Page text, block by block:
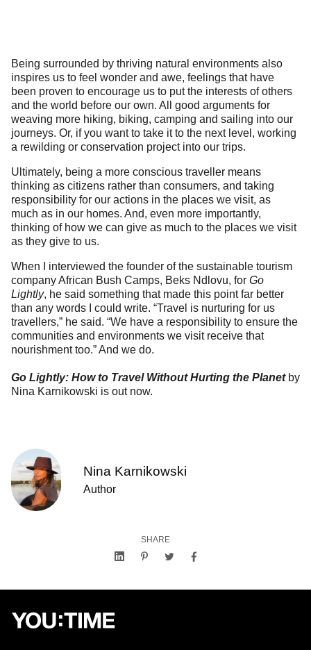
Being surrounded by thriving natural environments also
inspires us to feel wonder and awe, feelings that have
been proven to encourage us to put the interests of others
and the world before our own. All good arguments for
weaving more hiking, biking, camping and sailing into our
journeys. Or, if you want to take it to the next level, working
a rewilding or conservation project into our trips.
Ultimately, being a more conscious traveller means
thinking as citizens rather than consumers, and taking
responsibility for our actions in the places we visit, as
much as in our homes. And, even more importantly,
thinking of how we can give as much to the places we visit
as they give to us.
When I interviewed the founder of the sustainable tourism
company African Bush Camps, Beks Ndlovu, for Go
Lightly, he said something that made this point far better
than any words I could write. “Travel is nurturing for us
travellers,” he said. “We have a responsibility to ensure the
communities and environments we visit receive that
nourishment too.” And we do.
Go Lightly: How to Travel Without Hurting the Planet by
Nina Karnikowski is out now.
Nina Karnikowski
Author
SHARE